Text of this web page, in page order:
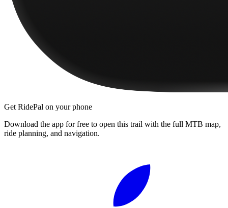
Get RidePal on your phone
Download the app for free to open this trail with the full MTB map,
ride planning, and navigation.